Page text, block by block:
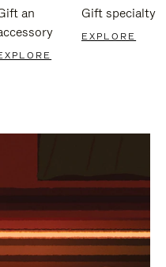
an
Gift specialty
EXPLORE